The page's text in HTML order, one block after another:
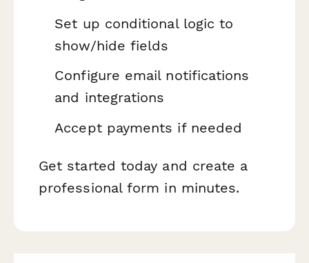
Set up conditional logic to
show/hide fields
Configure email notifications
and integrations
Accept payments if needed
Get started today and create a
professional form in minutes.